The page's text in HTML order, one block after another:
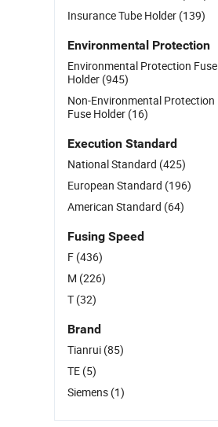
Insurance Tube Holder (139)
Environmental Protection
Environmental Protection Fuse
Holder (945)
Non-Environmental Protection
Fuse Holder (16)
Execution Standard
National Standard (425)
European Standard (196)
American Standard (64)
Fusing Speed
F (436)
M (226)
T (32)
Brand
Tianrui (85)
TE (5)
Siemens (1)